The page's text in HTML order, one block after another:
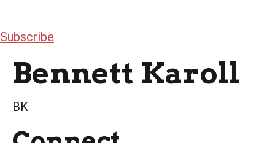
Subscribe
Bennett Karoll
BK